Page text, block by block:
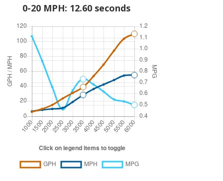
0-20 MPH: 12.60 seconds